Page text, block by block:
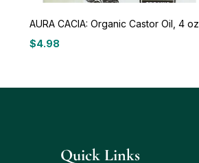
AURA CACIA: Organic Castor Oil, 4 oz
$4.98
Quick Links